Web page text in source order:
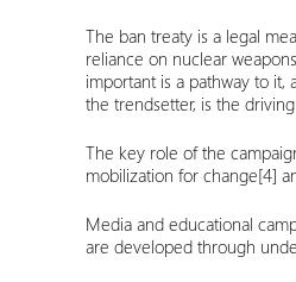
The ban treaty is a legal
reliance on nuclear
important is a pathway to it,
the trendsetter, is the
The key role of the
mobilization for change[4]
Media and educational
are developed through